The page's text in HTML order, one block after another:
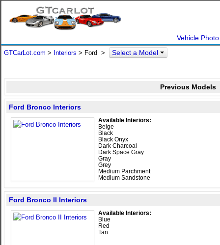
Vehicle
GTCarLot.com > Interiors > Ford > Select a Model
Previous Models
Ford Bronco Interiors
Available Interiors:
Beige
Black
Black Onyx
Dark Charcoal
Dark Space Gray
Gray
Grey
Medium Parchment
Medium Sandstone
Ford Bronco II Interiors
Available Interiors:
Blue
Red
Tan